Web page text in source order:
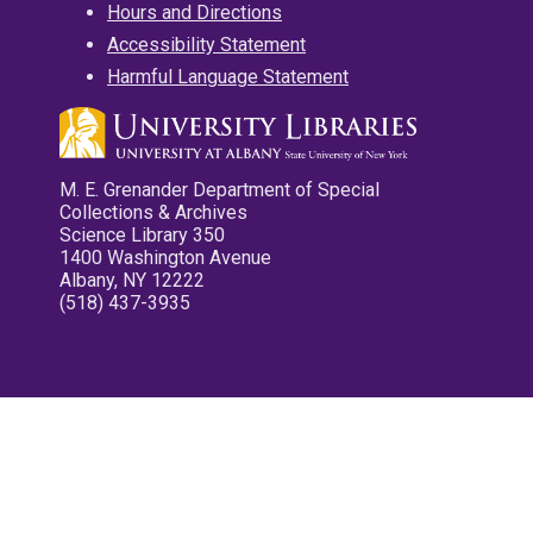
Hours and Directions
Accessibility Statement
Harmful Language Statement
M. E. Grenander Department of Special
Collections & Archives
Science Library 350
1400 Washington Avenue
Albany, NY 12222
(518) 437-3935